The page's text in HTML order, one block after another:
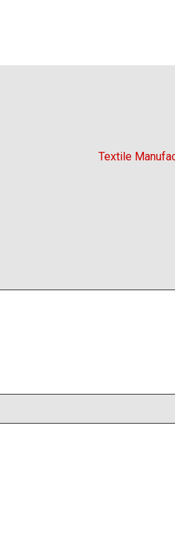
Textile